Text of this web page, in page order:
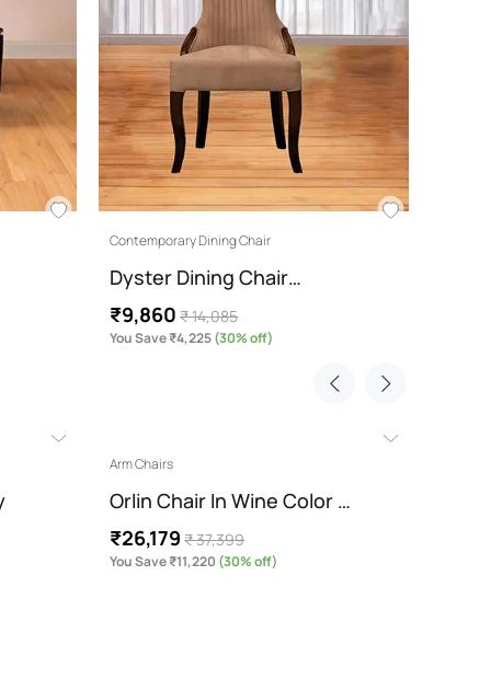
Contemporary Dining Chair
Dyster Dining Chair…
₹9,860 ₹ 14,085
You Save ₹4,225(30% off)
Arm Chairs
Orlin Chair In Wine Color …
₹26,179 ₹ 37,399
You Save ₹11,220 (30% off)